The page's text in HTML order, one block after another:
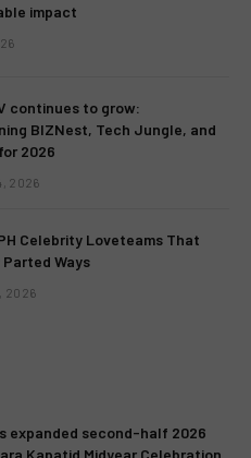
impact
continues to grow:
BIZNest, Tech Jungle, and
2026
2026
Celebrity Loveteams That
Ways
2026
expanded second-half 2026
Kapatid Midyear Celebration